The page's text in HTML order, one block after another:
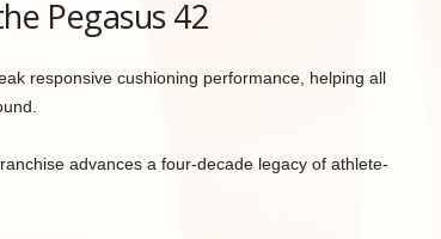
Pegasus 42
responsive cushioning performance, helping all
advances a four-decade legacy of athlete-